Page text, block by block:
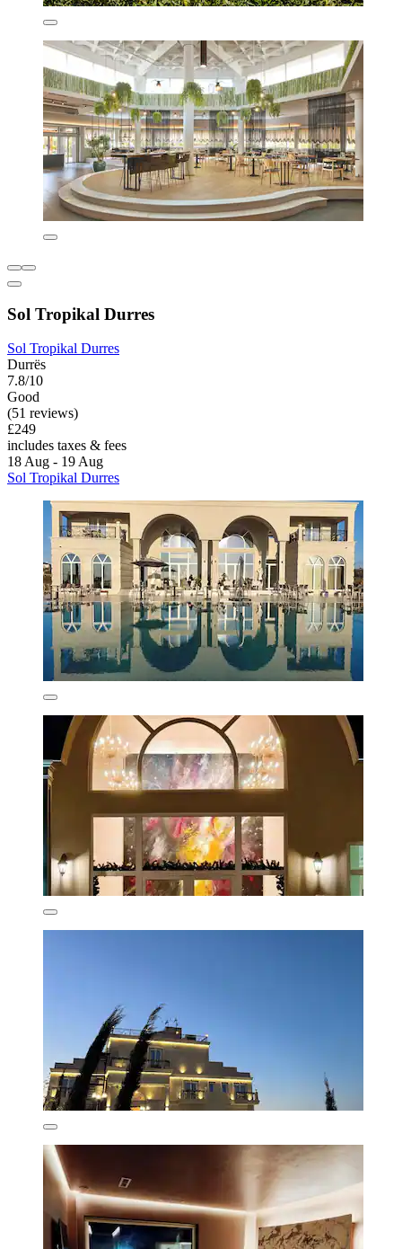
Sol Tropikal Durres
Sol Tropikal Durres
Durrës
7.8/10
Good
(51 reviews)
£249
includes taxes & fees
18 Aug - 19 Aug
Sol Tropikal Durres